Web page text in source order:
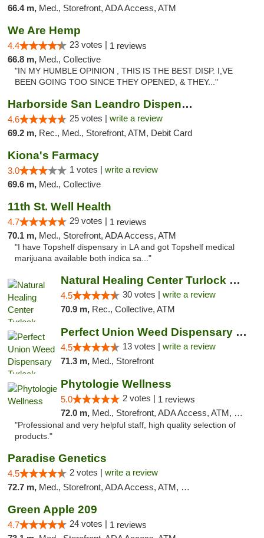
66.4 m, Med., Storefront, ADA Access, ATM
We Are Hemp
4.4 23 votes | 1 reviews
66.8 m, Med., Collective
"IN MY HUMBLE OPINION , THIS IS THE BEST DISP. I,VE
BEEN GOING TOO SINCE THEY OPENED, & THEY..."
Harborside San Leandro Dispensary
4.6 25 votes | write a review
69.2 m, Rec., Med., Storefront, ATM, Debit Card
Kiona's Farmacy
3.0 1 votes | write a review
69.6 m, Med., Collective
11th St. Well Health
4.7 29 votes | 1 reviews
70.1 m, Med., Storefront, ADA Access, ATM
"I have Topshelf dispensary in LA and got Topshelf medical
marijuana available both indica sa..."
Natural Healing Center Turlock Cannabis Di...
4.5 30 votes | write a review
70.9 m, Rec., Collective, ATM
Perfect Union Weed Dispensary Turlock
4.5 13 votes | write a review
71.3 m, Med., Storefront
Phytologie Wellness
5.0 2 votes | 1 reviews
72.0 m, Med., Storefront, ADA Access, ATM, Pickup
"Professional and very helpful staff, high quality selection of
products."
Paradise Genetics
4.5 2 votes | write a review
72.7 m, Med., Storefront, ADA Access, ATM, Debit Card
Green Apple 209
4.7 24 votes | 1 reviews